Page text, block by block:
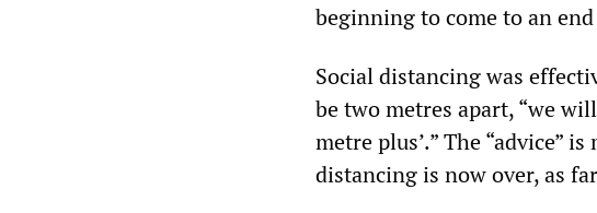
beginning to come to an
Social distancing was
be two metres apart, “we
metre plus’.” The “advice”
distancing is now over, as